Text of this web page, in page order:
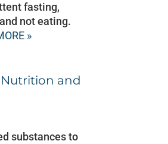
fasting,
not eating.
»
and
substances to